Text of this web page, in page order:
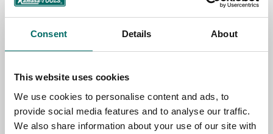
Consent Details About
This website uses cookies
We use cookies to personalise content and ads, to
provide social media features and to analyse our traffic.
We also share information about your use of our site with
NAME
SELECT COUNTRY